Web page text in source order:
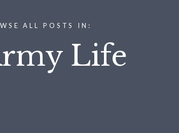
Life
ALL POSTS IN: